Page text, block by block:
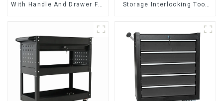
With Handle And Drawer For
Storage Interlocking Tool